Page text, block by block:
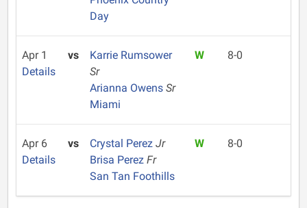
Day
Apr 1
Details
vs
Karrie Rumsower
Sr
Arianna Owens Sr
Miami
W 8-0
Apr 6
Details
vs Crystal Perez Jr
Brisa Perez Fr
San Tan Foothills
W 8-0